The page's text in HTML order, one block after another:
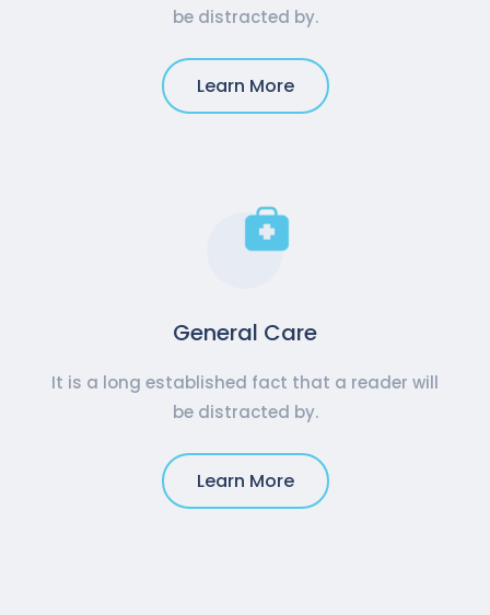
be distracted by.
Learn More
General Care
It is a long established fact that a reader will
be distracted by.
Learn More